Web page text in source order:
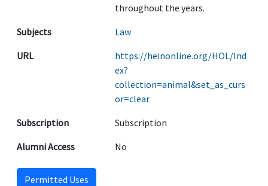
throughout the years.
Subjects
Law
URL
https://heinonline.org/HOL/Ind
ex?
collection=animal&set_as_curs
or=clear
Subscription
Subscription
Alumni Access
No
Permitted Uses